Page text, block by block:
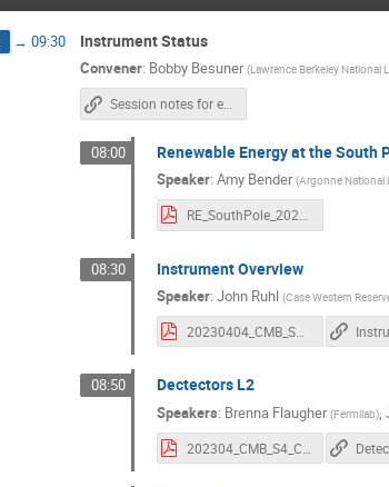
→ 09:30 Instrument Status
Convener: Bobby Besuner (Lawrence Berkeley National
Session notes for entire day Tuesday
08:00 Renewable Energy at the South
Speaker: Amy Bender (Argonne National
08:30 Instrument Overview
Speaker: John Ruhl (Case Western
20230404_CMB_S4_Collab_Mtg_Instrument_update_Ruhl.pdf
08:50 Dectectors L2
Speakers: Brenna Flaugher (Fermilab),